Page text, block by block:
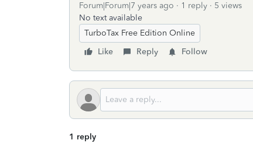
Forum|Forum|7 years ago 1 reply
5 views
No text available
TurboTax Free Edition Online
Like
Reply Follow
1 reply